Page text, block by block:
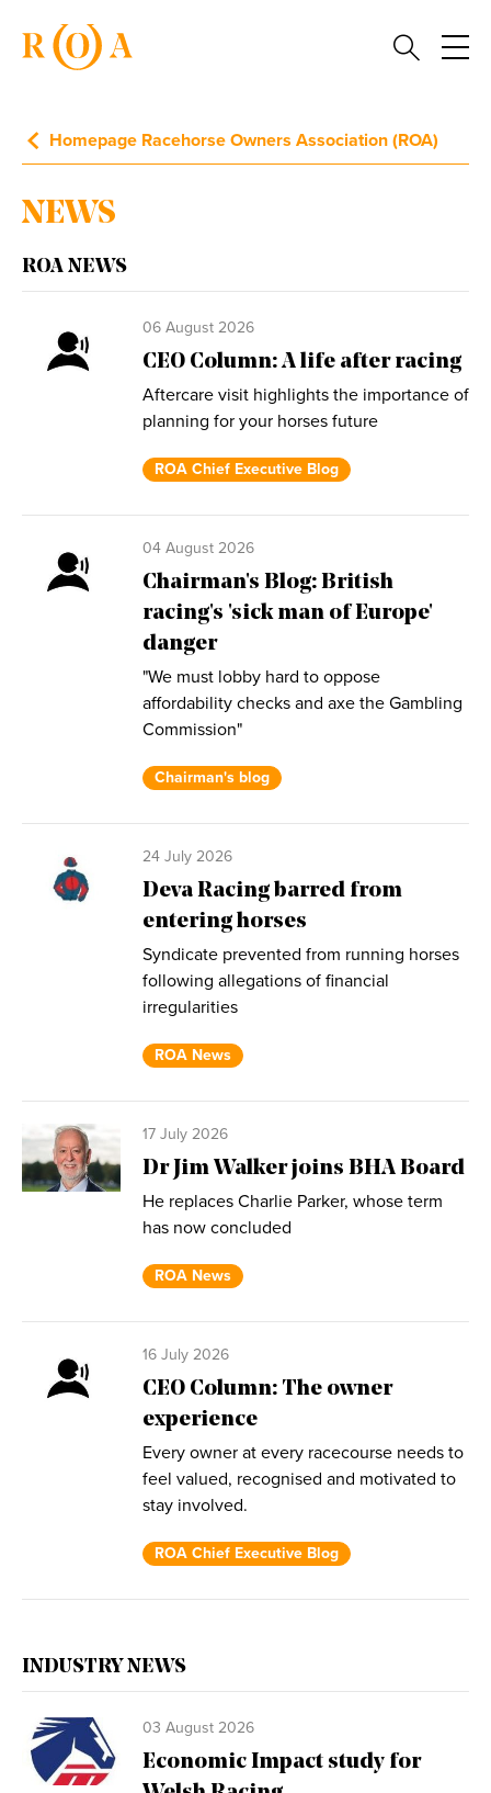
Homepage Racehorse Owners Association (ROA)
NEWS
ROA NEWS
06 August 2026
CEO Column: A life after racing
Aftercare visit highlights the importance of
planning for your horses future
ROA Chief Executive Blog
04 August 2026
Chairman's Blog: British
racing's 'sick man of Europe'
danger
"We must lobby hard to oppose
affordability checks and axe the Gambling
Commission"
Chairman's blog
24 July 2026
Deva Racing barred from
entering horses
Syndicate prevented from running horses
following allegations of financial
irregularities
ROA News
17 July 2026
Dr Jim Walker joins BHA Board
He replaces Charlie Parker, whose term
has now concluded
ROA News
16 July 2026
CEO Column: The owner
experience
Every owner at every racecourse needs to
feel valued, recognised and motivated to
stay involved.
ROA Chief Executive Blog
INDUSTRY NEWS
03 August 2026
Economic Impact study for